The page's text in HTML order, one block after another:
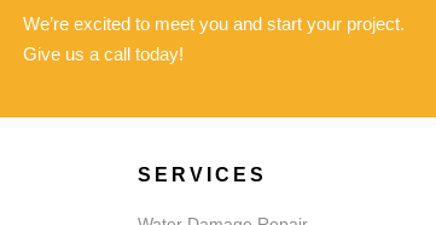
We’re excited to meet you and start your project.
Give us a call today!
SERVICES